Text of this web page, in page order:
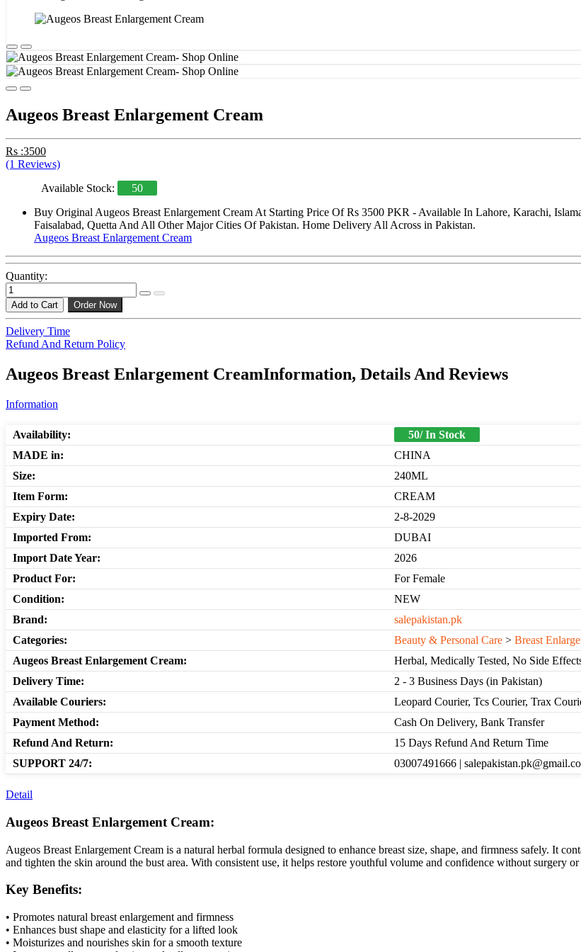
Augeos Breast Enlargement Cream
Rs :3500
(1 Reviews)
Available Stock:
50
Buy Original Augeos Breast Enlargement Cream At Starting Price Of Rs 3500 PKR - Available In Lahore, Karachi,
Faisalabad, Quetta And All Other Major Cities Of Pakistan. Home Delivery All Across in Pakistan.
Augeos Breast Enlargement Cream
Quantity:
Add to Cart Order Now
Delivery Time
Refund And Return Policy
Augeos Breast Enlargement CreamInformation, Details And Reviews
Information
Availability:
50/ In Stock
MADE in:
CHINA
Size:
240ML
Item Form:
CREAM
Expiry Date:
2-8-2029
Imported From:
DUBAI
Import Date Year:
2026
Product For:
For Female
Condition:
NEW
Brand:
salepakistan.pk
Categories:
Beauty & Personal Care > Breast
Augeos Breast Enlargement Cream:
Herbal, Medically Tested, No Side
Delivery Time:
2 - 3 Business Days (in Pakistan)
Available Couriers:
Leopard Courier, Tcs Courier, Trax
Payment Method:
Cash On Delivery, Bank Transfer
Refund And Return:
15 Days Refund And Return Time
SUPPORT 24/7:
03007491666 |
Detail
Augeos Breast Enlargement Cream:
Augeos Breast Enlargement Cream is a natural herbal formula designed to enhance breast size, shape, and firmness safely. It
and tighten the skin around the bust area. With consistent use, it helps restore youthful volume and confidence without surgery or
Key Benefits:
• Promotes natural breast enlargement and firmness
• Enhances bust shape and elasticity for a lifted look
• Moisturizes and nourishes skin for a smooth texture